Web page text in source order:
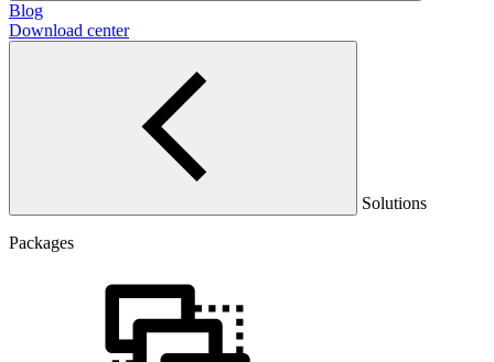
Blog
Download center
Solutions
Packages